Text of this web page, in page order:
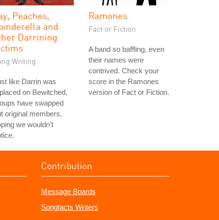
Peaches,
and
Darrining
Writing
like Darrin was
on Bewitched,
have swapped
original members,
we wouldn't
Ramones
Fact or Fiction
A band so baffling, even
their names were
contrived. Check your
score in the Ramones
version of Fact or Fiction.
Contribution
Message Boards
Songfacts Writers